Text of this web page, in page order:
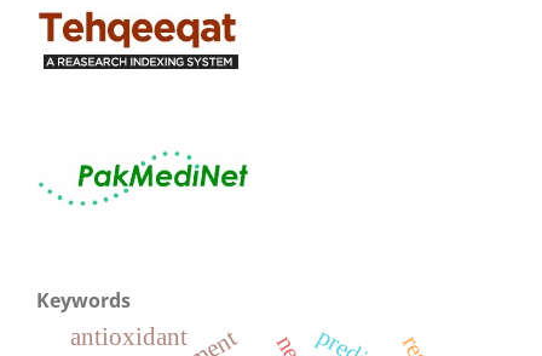
Keywords
antioxidant